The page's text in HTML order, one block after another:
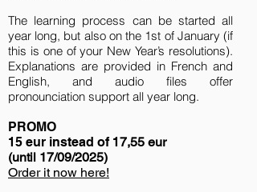
The learning process can be started all
year long, but also on the 1st of January (if
this is one of your New Year’s resolutions).
Explanations are provided in French and
English, and audio files offer
pronounciation support all year long.
PROMO
15 eur instead of 17,55 eur
(until 17/09/2025)
Order it now here!